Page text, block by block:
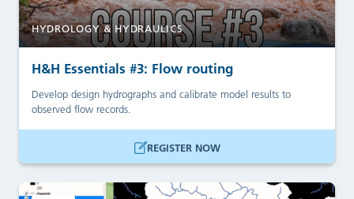
HYDROLOGY & HYDRAULICS
H&H Essentials #3: Flow routing
Develop design hydrographs and calibrate model results to
observed flow records.
REGISTER NOW